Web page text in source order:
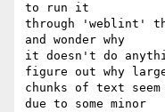
to run it
through 'weblint'
and wonder why
it doesn't do
figure out why
chunks of text
due to some minor